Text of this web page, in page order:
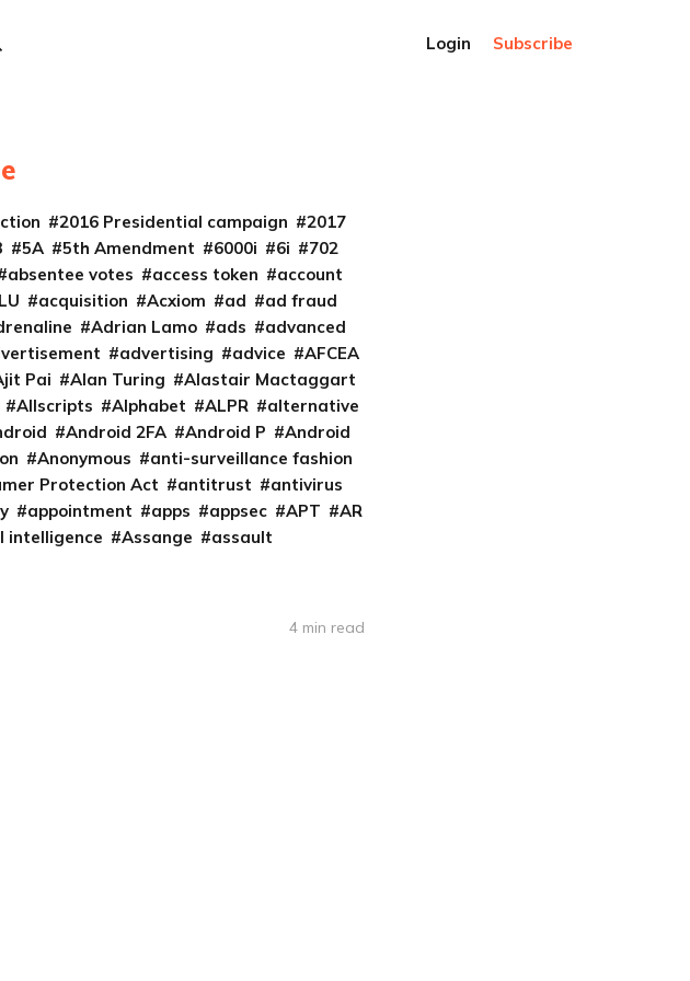
Login Subscribe
2016 Presidential campaign
2017
5A 5th Amendment 6000i 6i
702
absentee votes access token
account
acquisition Acxiom ad
ad fraud
Adrian Lamo ads
advanced
advertising advice
AFCEA
Pai Alan Turing
Alastair Mactaggart
Allscripts Alphabet ALPR
alternative
Android 2FA Android P
Android
Anonymous
anti-surveillance fashion
Protection Act antitrust
antivirus
appointment apps appsec APT
AR
intelligence Assange assault
4 min read